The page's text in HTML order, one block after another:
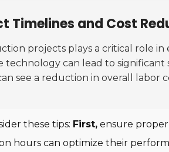
Timelines and Cost
projects plays a critical role
can lead to significant
see a reduction in overall labor
these tips: First, ensure
hours can optimize their